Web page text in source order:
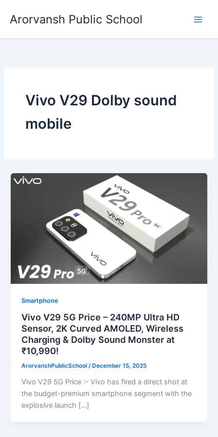
Arorvansh Public School
Vivo V29 Dolby sound
mobile
Smartphone
Vivo V29 5G Price – 240MP Ultra HD
Sensor, 2K Curved AMOLED, Wireless
Charging & Dolby Sound Monster at
₹10,990!
ArorvanshPublicSchool/ December 15, 2025
Vivo V29 5G Price :- Vivo has fired a direct shot at
the budget-premium smartphone segment with the
explosive launch […]